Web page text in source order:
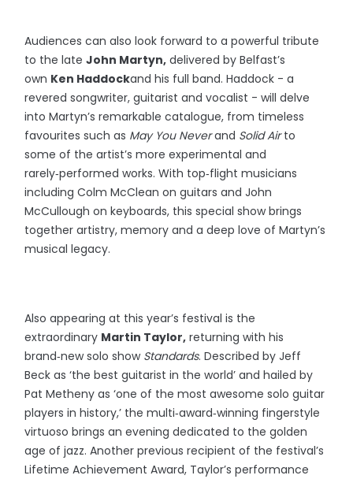
Audiences can also look forward to a powerful tribute
to the lateJohn Martyn, delivered by Belfast’s
own Ken Haddockand his full band. Haddock - a
revered songwriter, guitarist and vocalist - will delve
into Martyn’s remarkable catalogue, from timeless
favourites such as May You Neverand Solid Airto
some of the artist’s more experimental and
rarely‑performed works. With top‑flight musicians
including Colm McClean on guitars and John
McCullough on keyboards, this special show brings
together artistry, memory and a deep love of Martyn’s
musical legacy.
Also appearing at this year’s festival is the
extraordinary Martin Taylor, returning with his
brand‑new solo show Standards. Described by Jeff
Beck as ‘the best guitarist in the world’ and hailed by
Pat Metheny as ‘one of the most awesome solo guitar
players in history,’ the multi‑award‑winning fingerstyle
virtuoso brings an evening dedicated to the golden
age of jazz. Another previous recipient of the festival’s
Lifetime Achievement Award, Taylor’s performance